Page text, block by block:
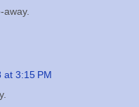
at 3:15 PM